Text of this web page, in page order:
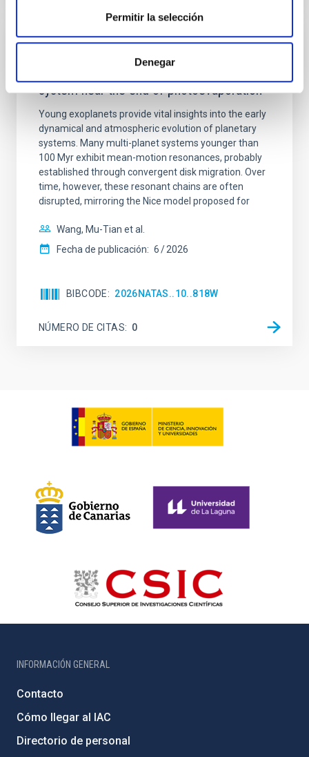
Permitir la selección
Denegar
An adolescent and near-resonant planetary
system near the end of photoevaporation
Young exoplanets provide vital insights into the early
dynamical and atmospheric evolution of planetary
systems. Many multi-planet systems younger than
100 Myr exhibit mean-motion resonances, probably
established through convergent disk migration. Over
time, however, these resonant chains are often
disrupted, mirroring the Nice model proposed for
Wang, Mu-Tian et al.
Fecha de publicación: 6 2026
BIBCODE 2026NATAS..10..818W
NÚMERO DE CITAS 0
INFORMACIÓN GENERAL
Contacto
Cómo llegar al IAC
Directorio de personal